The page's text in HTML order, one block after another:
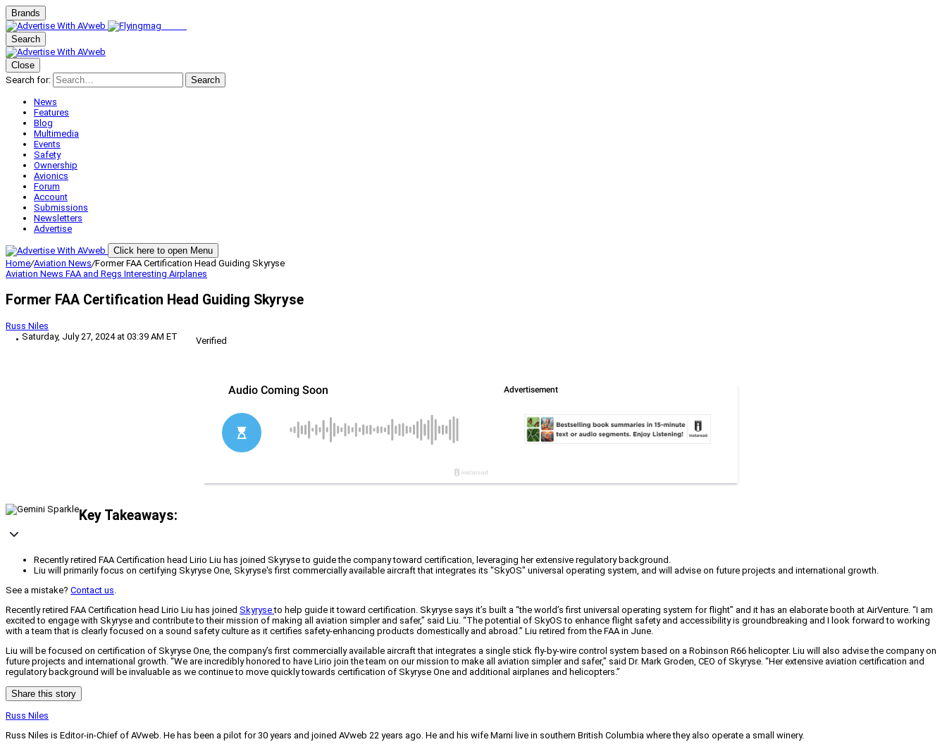
Brands
Search
Close
Search for:
Search
News
Features
Blog
Multimedia
Events
Safety
Ownership
Avionics
Forum
Account
Submissions
Newsletters
Advertise
Click here to open Menu
Home/Aviation News/Former FAA Certification Head Guiding Skyryse
Aviation News FAA and Regs Interesting Airplanes
Former FAA Certification Head Guiding Skyryse
Russ Niles
Saturday, July 27, 2024 at 03:39 AM ET
Verified
Key Takeaways:
Recently retired FAA Certification head Lirio Liu has joined Skyryse to guide the company toward certification, leveraging her extensive regulatory background.
Liu will primarily focus on certifying Skyryse One, Skyryse's first commercially available aircraft that integrates its "SkyOS" universal operating system, and will advise on future projects and international growth.
See a mistake? Contact us.
Recently retired FAA Certification head Lirio Liu has joined Skyryseto help guide it toward certification. Skyryse says it’s built a “the world’s first universal operating system for flight” and it has an elaborate booth at AirVenture. “I am
excited to engage with Skyryse and contribute to their mission of making all aviation simpler and safer,” said Liu. “The potential of SkyOS to enhance flight safety and accessibility is groundbreaking and I look forward to working
with a team that is clearly focused on a sound safety culture as it certifies safety-enhancing products domestically and abroad.” Liu retired from the FAA in June.
Liu will be focused on certification of Skyryse One, the company’s first commercially available aircraft that integrates a single stick fly-by-wire control system based on a Robinson R66 helicopter. Liu will also advise the company on
future projects and international growth. “We are incredibly honored to have Lirio join the team on our mission to make all aviation simpler and safer,” said Dr. Mark Groden, CEO of Skyryse. “Her extensive aviation certification and
regulatory background will be invaluable as we continue to move quickly towards certification of Skyryse One and additional airplanes and helicopters.”
Share this story
Russ Niles
Russ Niles is Editor-in-Chief of AVweb. He has been a pilot for 30 years and joined AVweb 22 years ago. He and his wife Marni live in southern British Columbia where they also operate a small winery.